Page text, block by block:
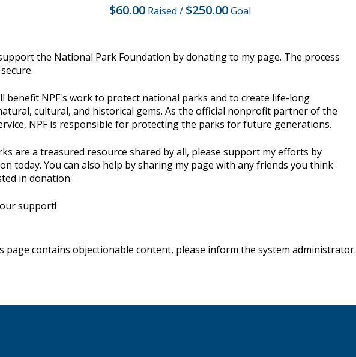
$60.00 Raised / $250.00Goal
the National Park Foundation by donating to my page. The process
benefit NPF's work to protect national parks and to create life-long
cultural, and historical gems. As the official nonprofit partner of the
NPF is responsible for protecting the parks for future generations.
are a treasured resource shared by all, please support my efforts by
today. You can also help by sharing my page with any friends you think
in donation.
support!
page contains objectionable content, please inform the system administrator.